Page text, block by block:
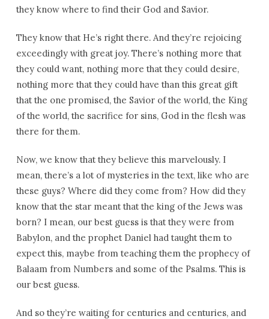
they know where to find their God and Savior.
They know that He’s right there. And they’re rejoicing
exceedingly with great joy. There’s nothing more that
they could want, nothing more that they could desire,
nothing more that they could have than this great gift
that the one promised, the Savior of the world, the King
of the world, the sacrifice for sins, God in the flesh was
there for them.
Now, we know that they believe this marvelously. I
mean, there’s a lot of mysteries in the text, like who are
these guys? Where did they come from? How did they
know that the star meant that the king of the Jews was
born? I mean, our best guess is that they were from
Babylon, and the prophet Daniel had taught them to
expect this, maybe from teaching them the prophecy of
Balaam from Numbers and some of the Psalms. This is
our best guess.
And so they’re waiting for centuries and centuries, and